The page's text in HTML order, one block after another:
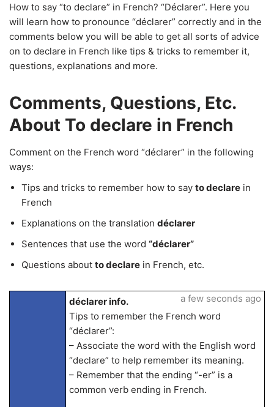
How to say “to declare” in French? “Déclarer”. Here you
will learn how to pronounce “déclarer” correctly and in the
comments below you will be able to get all sorts of advice
on to declare in French like tips & tricks to remember it,
questions, explanations and more.
Comments, Questions, Etc.
About To declare in French
Comment on the French word “déclarer” in the following
ways:
Tips and tricks to remember how to say to declare in
French
Explanations on the translation déclarer
Sentences that use the word “déclarer”
Questions about to declare in French, etc.
déclarer info.
Tips to remember the French word
“déclarer”:
– Associate the word with the English word
“declare” to help remember its meaning.
– Remember that the ending “-er” is a
common verb ending in French.
a few seconds ago